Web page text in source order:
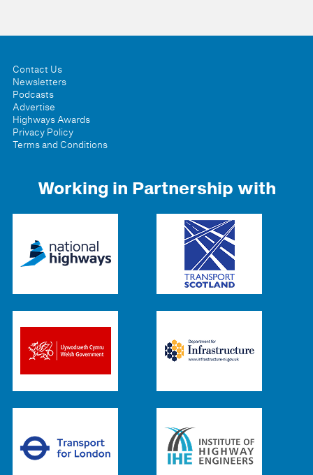
Contact Us
Newsletters
Podcasts
Advertise
Highways Awards
Privacy Policy
Terms and Conditions
Working in Partnership with